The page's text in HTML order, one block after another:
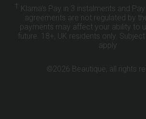
† Klarna's Pay in 3 instalments and
agreements are not regulated by
payments may affect your ability to
future. 18+, UK residents only.
apply.
©2026 Beautique, all rights